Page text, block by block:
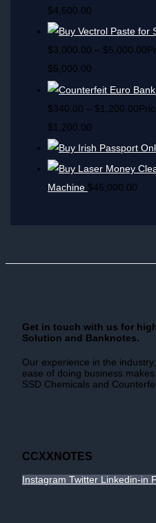
$4,500.00
$3,000.00 – $5,000.00
$5,000.00
$340.00 – $ 1,200.00
$1,200.00
Machine $45,000.00
Get in touch with us for
Solution and Banknotes.
Our experience in the
ease of doing business
SSD Chemicals and
CCXXNOTES
Instagram Twitter Linkedin-in